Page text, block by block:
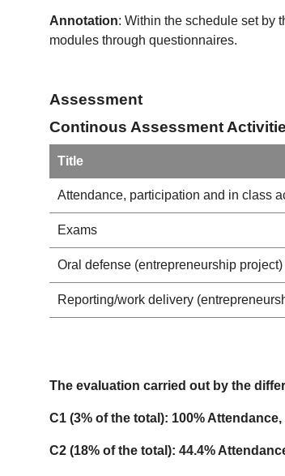
Annotation: Within the schedule set by
modules through questionnaires.
Assessment
Continous Assessment
Title
Attendance, participation and in class
Exams
Oral defense (entrepreneurship project)
Reporting/work delivery
The evaluation carried out by the
C1 (3% of the total): 100%
C2 (18% of the total): 44.4%